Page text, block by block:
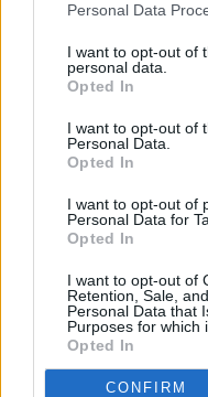
Personal Data
I want to opt-out of
personal data.
Opted In
I want to opt-out of
Personal Data.
Opted In
I want to opt-out of
Personal Data for
Opted In
I want to opt-out of
Retention, Sale,
Personal Data that
Purposes for which
Opted In
CONFIRM
Gegužės
3
3 2 Vis